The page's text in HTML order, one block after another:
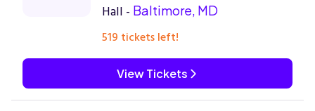
Hall - Baltimore, MD
519 tickets left!
View Tickets